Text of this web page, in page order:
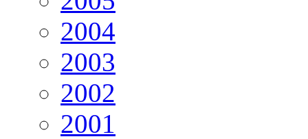
2004
2003
2002
2001